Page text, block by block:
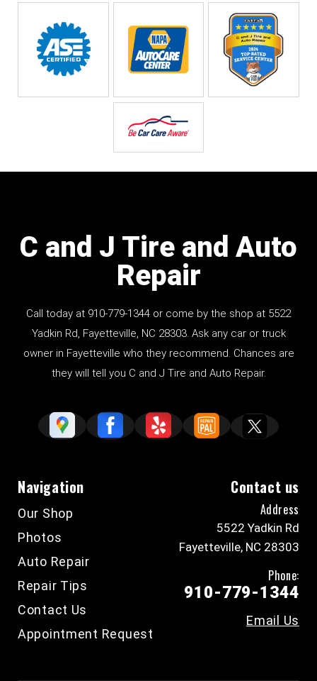
C and J Tire and Auto
Repair
Call today at 910-779-1344 or come by the shop at 5522
Yadkin Rd, Fayetteville, NC 28303. Ask any car or truck
owner in Fayetteville who they recommend. Chances are
they will tell you C and J Tire and Auto Repair.
Navigation
Our Shop
Photos
Auto Repair
Repair Tips
Contact Us
Appointment Request
Contact us
Address
5522 Yadkin Rd
Fayetteville, NC 28303
Phone:
910-779-1344
Email Us